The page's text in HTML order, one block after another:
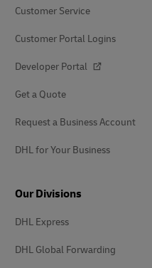
Customer Service
Customer Portal Logins
Developer Portal
Get a Quote
Request a Business Account
DHL for Your Business
Our Divisions
DHL Express
DHL Global Forwarding